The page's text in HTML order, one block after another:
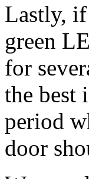
Lastly,
green
for
the best
period
door